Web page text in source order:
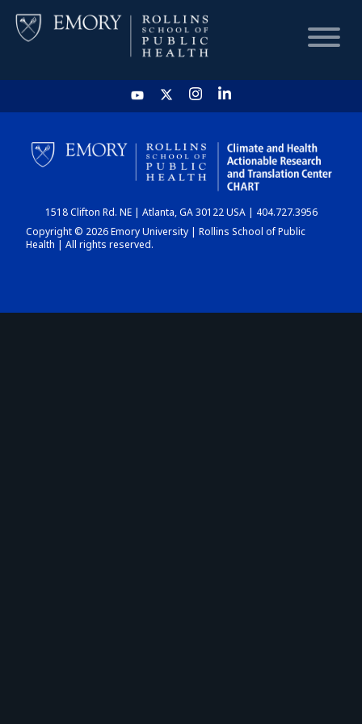
HOME
CHART
DASHBOARD
1518 Clifton Rd. NE | Atlanta, GA 30122 USA | 404.727.3956
Copyright © 2026 Emory University | Rollins School of Public
Health | All rights reserved.